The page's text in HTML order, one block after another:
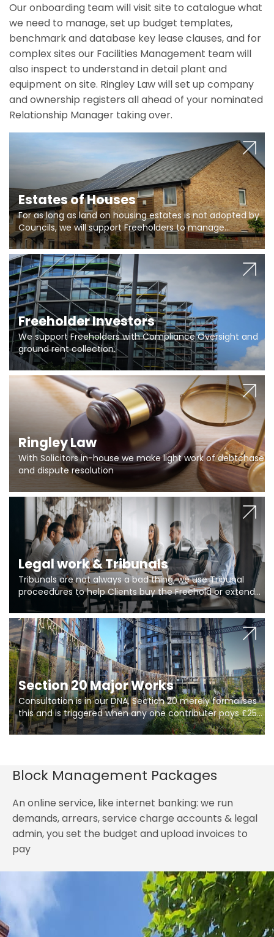
Our onboarding team will visit site to catalogue what
we need to manage, set up budget templates,
benchmark and database key lease clauses, and for
complex sites our Facilities Management team will
also inspect to understand in detail plant and
equipment on site. Ringley Law will set up company
and ownership registers all ahead of your nominated
Relationship Manager taking over.
Estates of Houses
For as long as land on housing estates is not adopted by
Councils, we will support Freeholders to manage
pumping stations and more..
Freeholder Investors
We support Freeholders with Compliance Oversight and
ground rent collection.
Ringley Law
With Solicitors in-house we make light work of debtchase
and dispute resolution
Legal work & Tribunals
Tribunals are not always a bad thing, we use Tribunal
proceedures to help Clients buy the Freehold or extend
the lease if their Freeholder absentee, and to vary leases
and to get dispensations for emergency works are above
Section 20 limits. Ringley Law are our specialists.
Section 20 Major Works
Consultation is in our DNA, Section 20 merely formalises
this and is triggered when any one contributer pays £250.
So planning in two stages of consultation is key to
getting works on site.
Block Management Packages
An online service, like internet banking: we run
demands, arrears, service charge accounts & legal
admin, you set the budget and upload invoices to
pay